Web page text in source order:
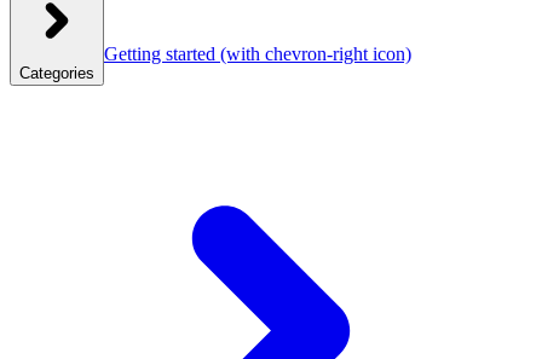
Categories
Getting started (with chevron-right icon)